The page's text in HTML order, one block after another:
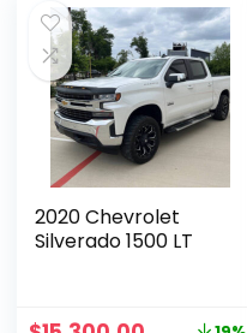
2020 Chevrolet
Silverado 1500 LT